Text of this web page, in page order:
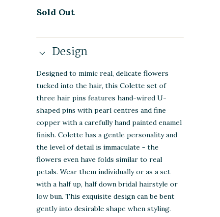
Sold Out
Design
Designed to mimic real, delicate flowers
tucked into the hair, this Colette set of
three hair pins features hand-wired U-
shaped pins with pearl centres and fine
copper with a carefully hand painted enamel
finish. Colette has a gentle personality and
the level of detail is immaculate - the
flowers even have folds similar to real
petals. Wear them individually or as a set
with a half up, half down bridal hairstyle or
low bun. This exquisite design can be bent
gently into desirable shape when styling.